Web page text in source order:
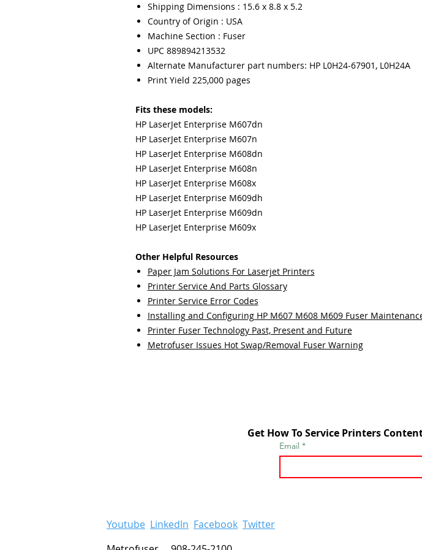
Shipping Dimensions : 15.6 x 8.8 x 5.2
Country of Origin : USA
Machine Section : Fuser
UPC 889894213532
Alternate Manufacturer part numbers: HP L0H24-67901, L0H24A
Print Yield 225,000 pages
Fits these models:
HP LaserJet Enterprise M607dn
HP LaserJet Enterprise M607n
HP LaserJet Enterprise M608dn
HP LaserJet Enterprise M608n
HP LaserJet Enterprise M608x
HP LaserJet Enterprise M609dh
HP LaserJet Enterprise M609dn
HP LaserJet Enterprise M609x
Other Helpful Resources
Paper Jam Solutions For Laserjet Printers
Printer Service And Parts Glossary
Printer Service Error Codes
Installing and Configuring HP M607 M608 M609 Fuser
Printer Fuser Technology Past, Present and Future
Metrofuser Issues Hot Swap/Removal Fuser Warning
Get How To Service Printers
Email
Youtube LinkedIn Facebook Twitter